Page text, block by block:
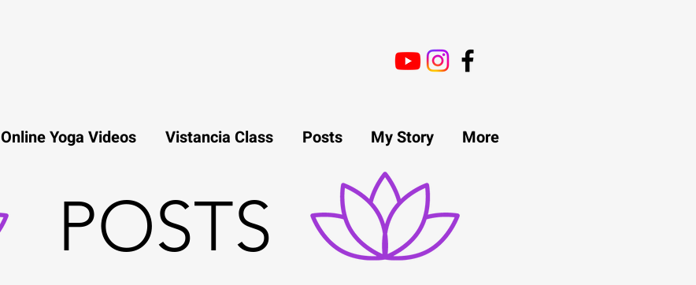
Online Yoga Videos Vistancia Class Posts My Story More
POSTS